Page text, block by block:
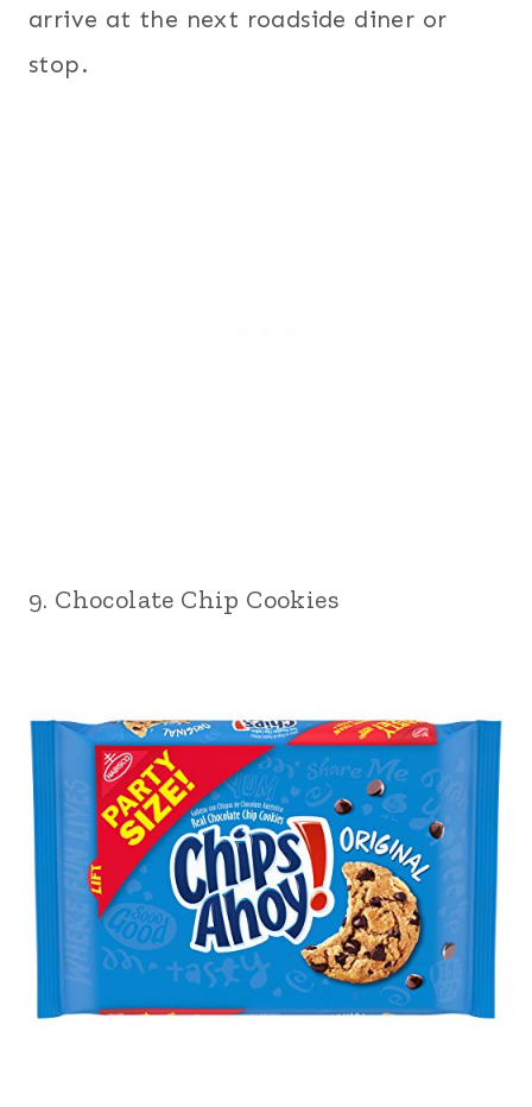
arrive at the next roadside diner or
stop.
9. Chocolate Chip Cookies